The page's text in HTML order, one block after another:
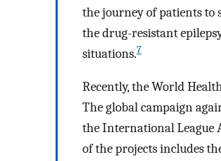
the journey of patients to
the drug-resistant
situations.7
Recently, the World
The global campaign
the International League
of the projects includes